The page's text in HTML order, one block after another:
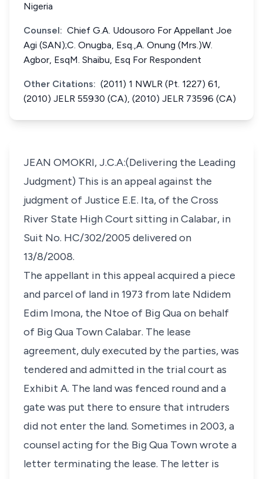
Nigeria
Counsel: Chief G.A. Udousoro For Appellant Joe
Agi (SAN);C. Onugba, Esq.,A. Onung (Mrs.)W.
Agbor, EsqM. Shaibu, Esq For Respondent
Other Citations: (2011) 1 NWLR (Pt. 1227) 61,
(2010) JELR 55930 (CA), (2010) JELR 73596 (CA)
JEAN OMOKRI, J.C.A:(Delivering the Leading
Judgment) This is an appeal against the
judgment of Justice E.E. Ita, of the Cross
River State High Court sitting in Calabar, in
Suit No. HC/302/2005 delivered on
13/8/2008.
The appellant in this appeal acquired a piece
and parcel of land in 1973 from late Ndidem
Edim Imona, the Ntoe of Big Qua on behalf
of Big Qua Town Calabar. The lease
agreement, duly executed by the parties, was
tendered and admitted in the trial court as
Exhibit A. The land was fenced round and a
gate was put there to ensure that intruders
did not enter the land. Sometimes in 2003, a
counsel acting for the Big Qua Town wrote a
letter terminating the lease. The letter is